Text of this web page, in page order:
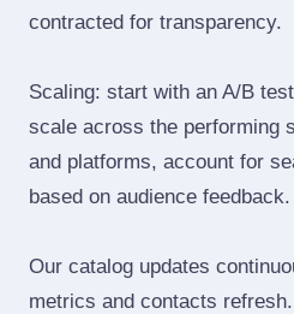
contracted for transparency.
Scaling: start with an A/B
scale across the performing
and platforms, account for
based on audience feedback.
Our catalog updates
metrics and contacts